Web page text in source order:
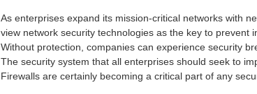
As enterprises expand its mission-critical networks with
view network security technologies as the key to prevent
Without protection, companies can experience security
The security system that all enterprises should seek to
Firewalls are certainly becoming a critical part of any